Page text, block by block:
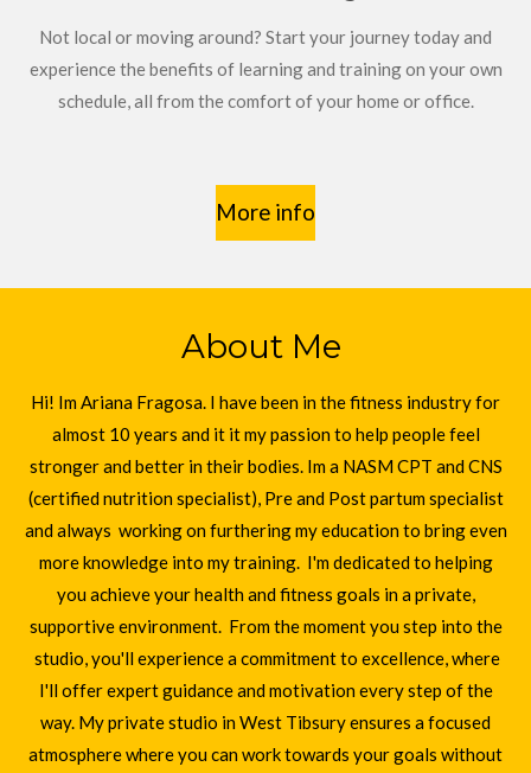
Not local or moving around? Start your journey today and
experience the benefits of learning and training on your own
schedule, all from the comfort of your home or office.
More info
About Me
Hi! Im Ariana Fragosa. I have been in the fitness industry for
almost 10 years and it it my passion to help people feel
stronger and better in their bodies. Im a NASM CPT and CNS
(certified nutrition specialist), Pre and Post partum specialist
and always working on furthering my education to bring even
more knowledge into my training. I'm dedicated to helping
you achieve your health and fitness goals in a private,
supportive environment. From the moment you step into the
studio, you'll experience a commitment to excellence, where
I'll offer expert guidance and motivation every step of the
way. My private studio in West Tibsury ensures a focused
atmosphere where you can work towards your goals without